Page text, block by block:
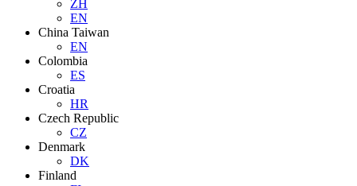
ZH
EN
China Taiwan
EN
Colombia
ES
Croatia
HR
Czech Republic
CZ
Denmark
DK
Finland